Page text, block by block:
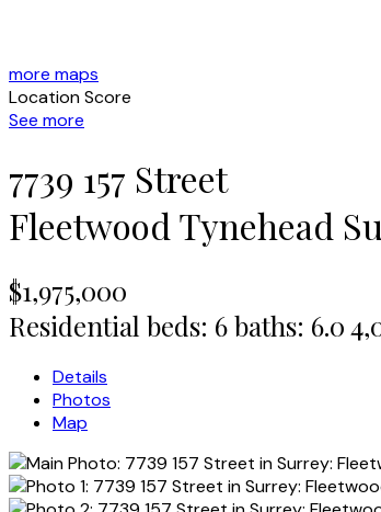
more maps
Location Score
See more
7739 157 Street
Fleetwood Tynehead
$1,975,000
Residential beds: 6baths: 6.0
Details
Photos
Map